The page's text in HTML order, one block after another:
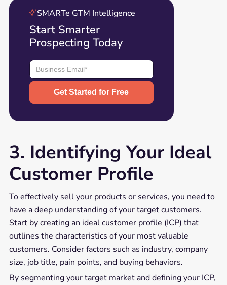
SMARTe GTM Intelligence
Start Smarter
Prospecting Today
3. Identifying Your Ideal
Customer Profile
To effectively sell your products or services, you need to
have a deep understanding of your target customers.
Start by creating an ideal customer profile (ICP) that
outlines the characteristics of your most valuable
customers. Consider factors such as industry, company
size, job title, pain points, and buying behaviors.
By segmenting your target market and defining your ICP,